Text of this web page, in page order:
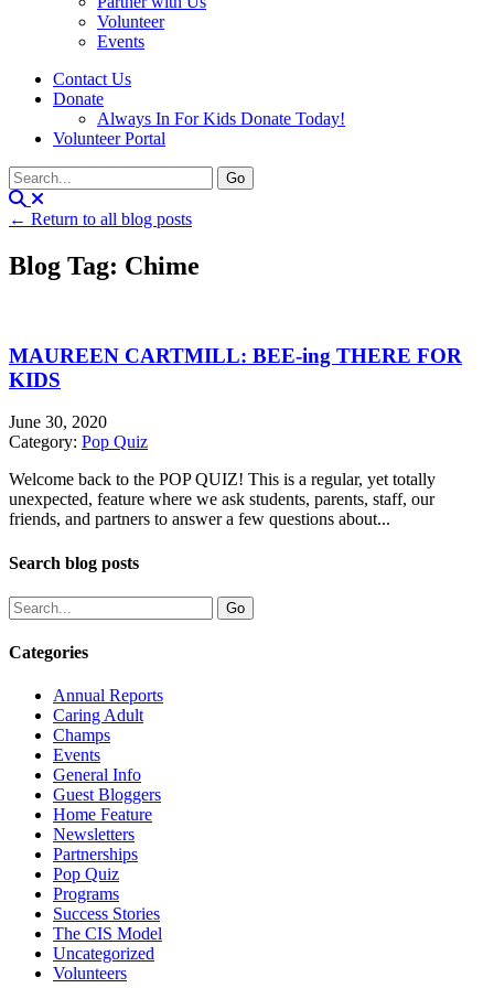
Volunteer
Events
Contact Us
Donate
Always In For Kids Donate Today!
Volunteer Portal
← Return to all blog posts
Blog Tag: Chime
MAUREEN CARTMILL: BEE-ing THERE FOR
KIDS
June 30, 2020
Category: Pop Quiz
Welcome back to the POP QUIZ! This is a regular, yet totally
unexpected, feature where we ask students, parents, staff, our
friends, and partners to answer a few questions about...
Search blog posts
Categories
Annual Reports
Caring Adult
Champs
Events
General Info
Guest Bloggers
Home Feature
Newsletters
Partnerships
Pop Quiz
Programs
Success Stories
The CIS Model
Uncategorized
Volunteers